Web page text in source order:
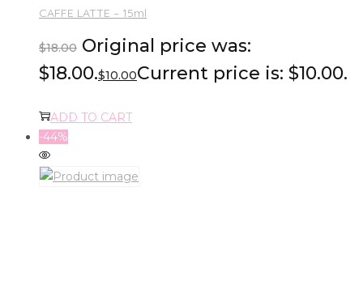
CAFFE LATTE – 15ml
$18.00 Original price was:
$18.00.$10.00Current price is: $10.00.
ADD TO CART
-44%